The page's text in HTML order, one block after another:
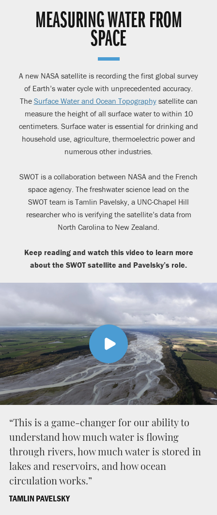
MEASURING WATER FROM
SPACE
A new NASA satellite is recording the first global survey
of Earth’s water cycle with unprecedented accuracy.
The Surface Water and Ocean Topographysatellite can
measure the height of all surface water to within 10
centimeters. Surface water is essential for drinking and
household use, agriculture, thermoelectric power and
numerous other industries.
SWOT is a collaboration between NASA and the French
space agency. The freshwater science lead on the
SWOT team is Tamlin Pavelsky, a UNC-Chapel Hill
researcher who is verifying the satellite’s data from
North Carolina to New Zealand.
Keep reading and watch this video to learn more
about the SWOT satellite and Pavelsky’s role.
“This is a game-changer for our ability to
understand how much water is flowing
through rivers, how much water is stored in
lakes and reservoirs, and how ocean
circulation works.”
TAMLIN PAVELSKY